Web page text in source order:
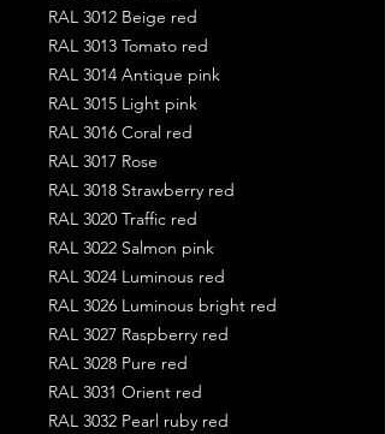
RAL 3012 Beige red
RAL 3013 Tomato red
RAL 3014 Antique pink
RAL 3015 Light pink
RAL 3016 Coral red
RAL 3017 Rose
RAL 3018 Strawberry red
RAL 3020 Traffic red
RAL 3022 Salmon pink
RAL 3024 Luminous red
RAL 3026 Luminous bright red
RAL 3027 Raspberry red
RAL 3028 Pure red
RAL 3031 Orient red
RAL 3032 Pearl ruby red